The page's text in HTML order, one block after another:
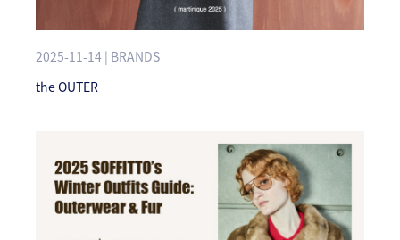
2025-11-14 | BRANDS
the OUTER